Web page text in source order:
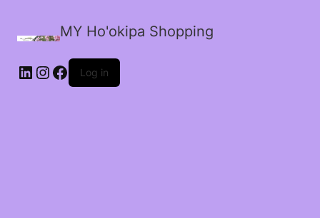
MY Ho'okipa Shopping
LinkedIn
Instagram
Facebook
Log in